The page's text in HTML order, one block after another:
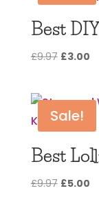
Best
£9.97 Original
£9.97.
£3.00
Sale!
Best
£9.97 Original
£5.00